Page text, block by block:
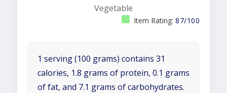
Vegetable
Item Rating: 87/100
1 serving (100 grams) contains 31
calories, 1.8 grams of protein, 0.1 grams
of fat, and 7.1 grams of carbohydrates.